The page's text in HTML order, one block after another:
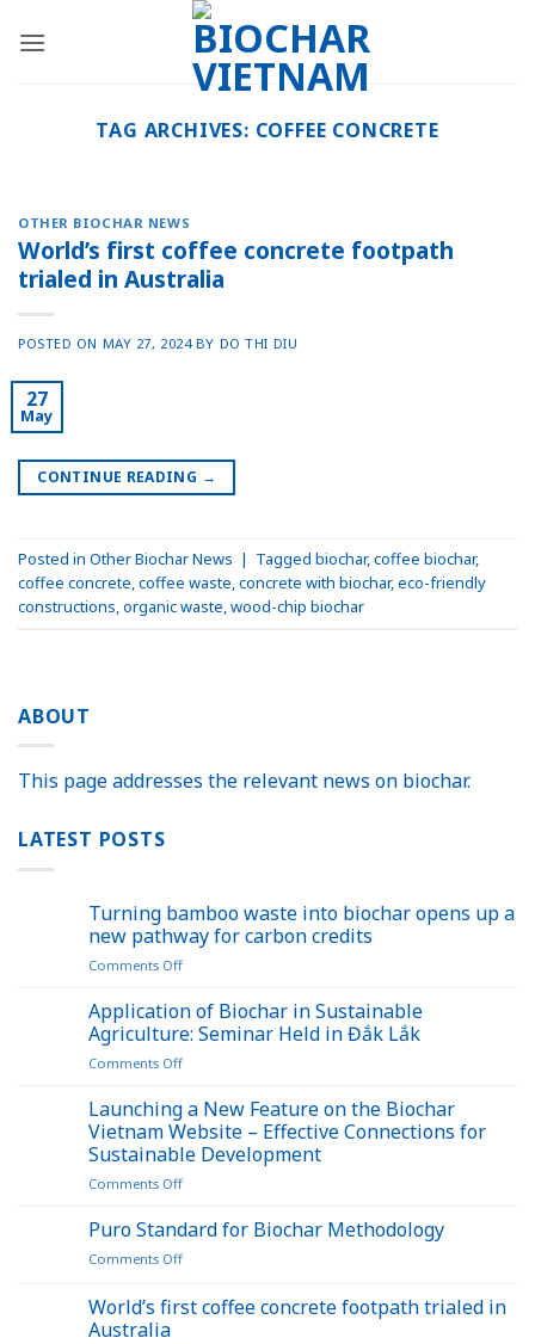
TAG ARCHIVES: COFFEE CONCRETE
OTHER BIOCHAR NEWS
World’s first coffee concrete footpath
trialed in Australia
POSTED ON MAY 27, 2024 BY DO THI DIU
27
May
CONTINUE READING →
Posted in Other Biochar News | Tagged biochar,coffee biochar,
coffee concrete,coffee waste,concrete with biochar,eco-friendly
constructions,organic waste,wood-chip biochar
ABOUT
This page addresses the relevant news on biochar.
LATEST POSTS
Turning bamboo waste into biochar opens up a
new pathway for carbon credits
Comments Offon
bamboo
waste
into
biochar
up
a
new
pathway
for
credits
Application of Biochar in Sustainable
Agriculture: Seminar Held in Đắk Lắk
Comments Offon
of
Biochar
in
Sustainable
Agriculture:
Held
Launching a New Feature on the Biochar
Vietnam Website – Effective Connections for
Sustainable Development
Comments Offon
a
Feature
the
Puro Standard for Biochar Methodology
Comments Offon
Standard
for
World’s first coffee concrete footpath trialed in
Australia